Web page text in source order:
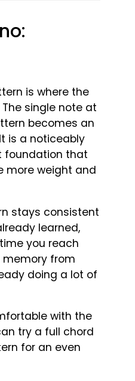
is where the
single note at
becomes an
is a noticeably
foundation that
more weight and
stays consistent
learned,
you reach
memory from
doing a lot of
with the
try a full chord
for an even